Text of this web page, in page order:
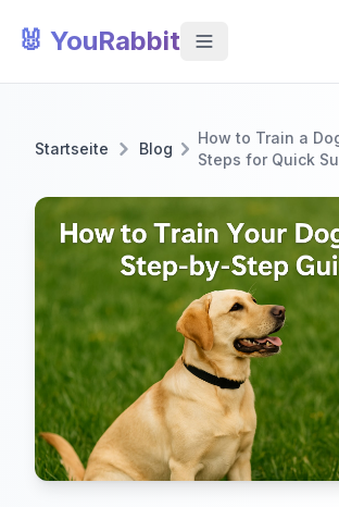
🐰 YouRabbit
Startseite Blog
How to Train a
Steps for Quick